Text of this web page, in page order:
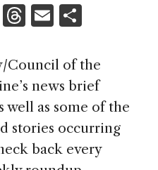
Li
k
e
n
T
re
a
d
s
E
ai
l
ar
e
Council of the
news brief
well as some of the
stories occurring
back every